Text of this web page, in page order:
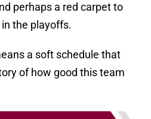
perhaps a red carpet to
the playoffs.
a soft schedule that
of how good this team